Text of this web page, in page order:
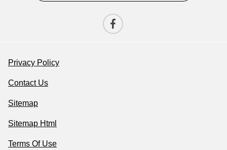
Privacy Policy
Contact Us
Sitemap
Sitemap Html
Terms Of Use